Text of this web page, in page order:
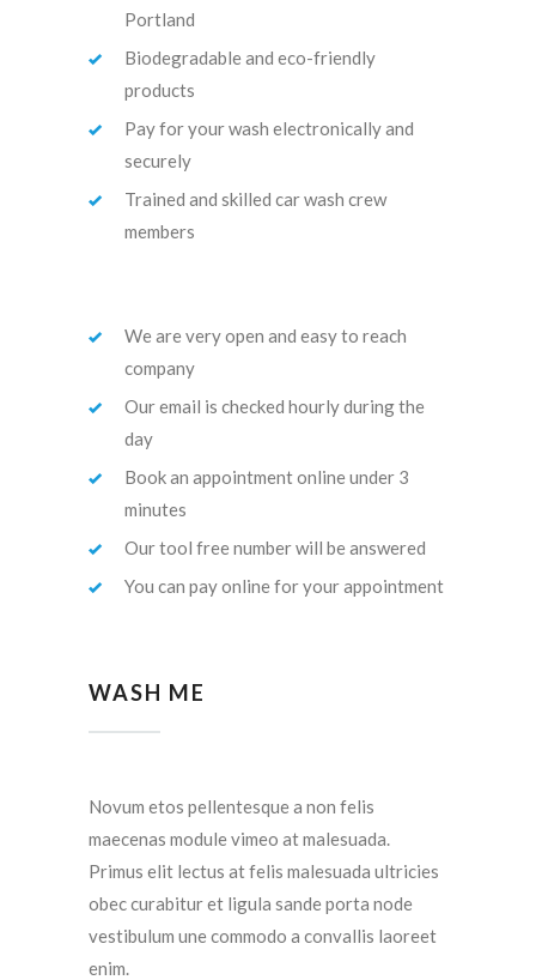
Portland
Biodegradable and eco-friendly
products
Pay for your wash electronically and
securely
Trained and skilled car wash crew
members
We are very open and easy to reach
company
Our email is checked hourly during the
day
Book an appointment online under 3
minutes
Our tool free number will be answered
You can pay online for your appointment
WASH ME
Novum etos pellentesque a non felis
maecenas module vimeo at malesuada.
Primus elit lectus at felis malesuada ultricies
obec curabitur et ligula sande porta node
vestibulum une commodo a convallis laoreet
enim.